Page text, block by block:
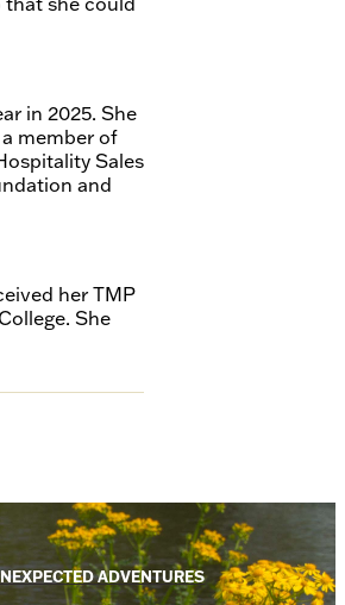
in 2025. She
member of
Sales
and
her TMP
She
ADVENTURES